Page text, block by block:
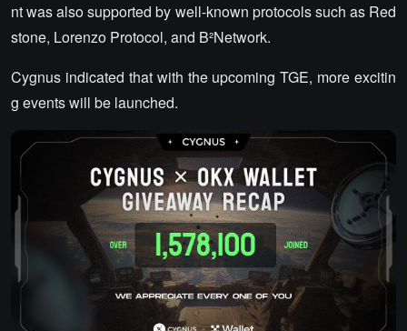
nt was also supported by well-known protocols such as Red
stone, Lorenzo Protocol, and B²Network.
Cygnus indicated that with the upcoming TGE, more excitin
g events will be launched.